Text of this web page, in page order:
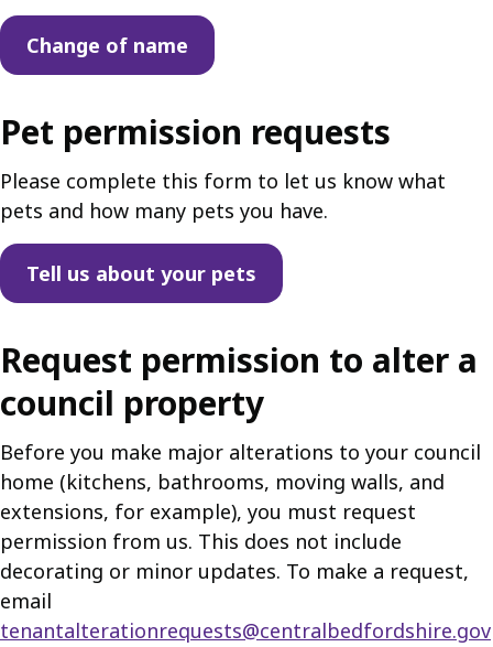
Change of name
Pet permission requests
Please complete this form to let us know what
pets and how many pets you have.
Tell us about your pets
Request permission to alter a
council property
Before you make major alterations to your council
home (kitchens, bathrooms, moving walls, and
extensions, for example), you must request
permission from us. This does not include
decorating or minor updates. To make a request,
email
tenantalterationrequests@centralbedfordshire.gov